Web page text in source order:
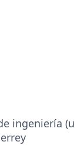
ingeniería (u